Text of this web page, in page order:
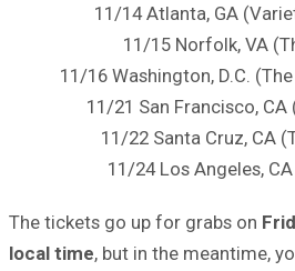
11/14 Atlanta, GA
11/15 Norfolk, VA
11/16 Washington, D.C.
11/21 San Francisco,
11/22 Santa Cruz, CA
11/24 Los Angeles,
The tickets go up for grabs on
local time, but in the meantime,